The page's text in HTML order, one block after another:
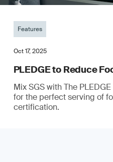
Features
Oct 17, 2025
PLEDGE to Reduce
Mix SGS with The
for the perfect serving of
certification.